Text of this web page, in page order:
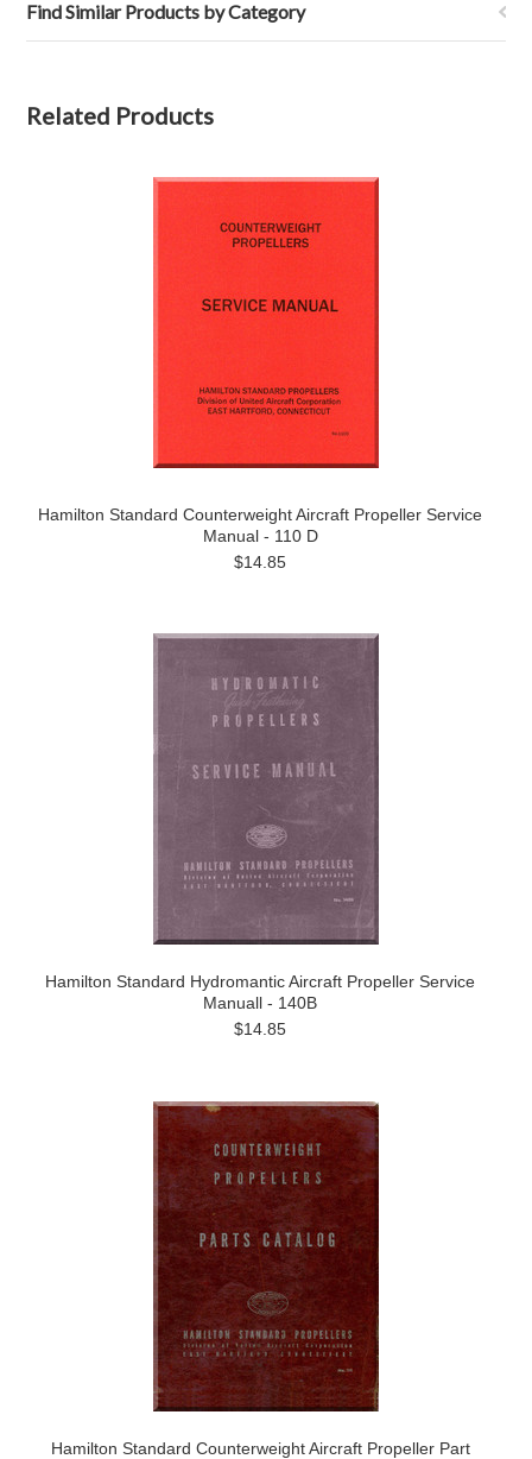
Find Similar Products by Category
Related Products
Hamilton Standard Counterweight Aircraft Propeller Service
Manual - 110 D
$14.85
Hamilton Standard Hydromantic Aircraft Propeller Service
Manuall - 140B
$14.85
Hamilton Standard Counterweight Aircraft Propeller Part